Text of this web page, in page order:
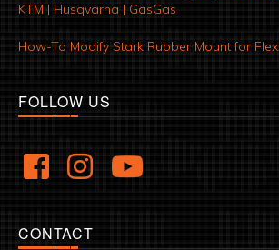
KTM | Husqvarna | GasGas
How-To Modify Stark Rubber Mount for
FOLLOW US
CONTACT